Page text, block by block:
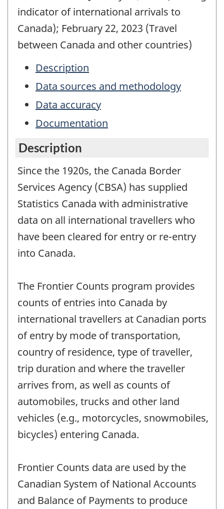
indicator of international arrivals to
Canada); February 22, 2023 (Travel
between Canada and other countries)
Description
Data sources and methodology
Data accuracy
Documentation
Description
Since the 1920s, the Canada Border
Services Agency (CBSA) has supplied
Statistics Canada with administrative
data on all international travellers who
have been cleared for entry or re-entry
into Canada.
The Frontier Counts program provides
counts of entries into Canada by
international travellers at Canadian ports
of entry by mode of transportation,
country of residence, type of traveller,
trip duration and where the traveller
arrives from, as well as counts of
automobiles, trucks and other land
vehicles (e.g., motorcycles, snowmobiles,
bicycles) entering Canada.
Frontier Counts data are used by the
Canadian System of National Accounts
and Balance of Payments to produce